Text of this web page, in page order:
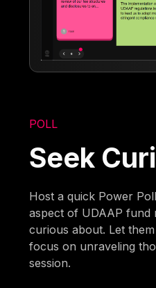
POLL
Seek
Host a quick Power
aspect of UDAAP fund
curious about. Let
focus on unraveling
session.